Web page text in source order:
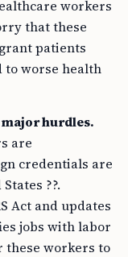
workers
that these
patients
to worse health
hurdles.
are
credentials are
??.
Act and updates
jobs with labor
these workers to